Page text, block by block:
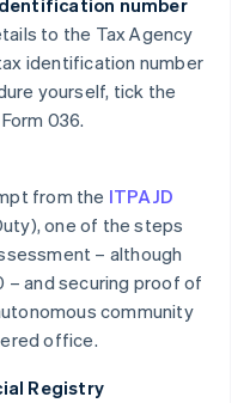
number
to the Tax Agency
identification number
yourself, tick the
036.
from the ITPAJD
one of the steps
– although
– and securing proof of
community
office.
Registry